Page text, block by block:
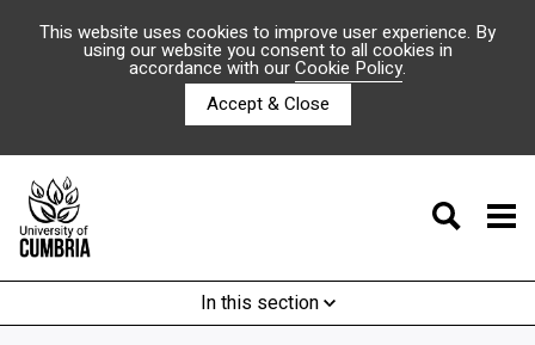
This website uses cookies to improve user experience. By
using our website you consent to all cookies in
accordance with ourCookie Policy.
Accept & Close
In this section